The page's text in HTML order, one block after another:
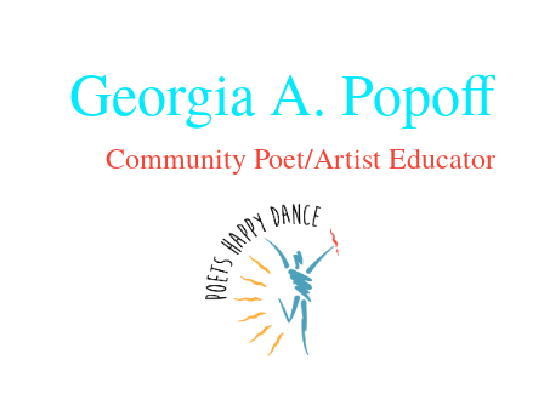
Georgia A. Popoff
Community Poet/Artist Educator